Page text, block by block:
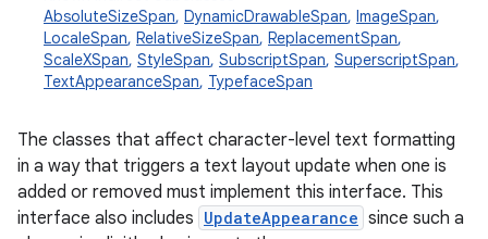
AbsoluteSizeSpan, DynamicDrawableSpan, ImageSpan,
LocaleSpan, RelativeSizeSpan, ReplacementSpan,
ScaleXSpan, StyleSpan, SubscriptSpan, SuperscriptSpan,
TextAppearanceSpan, TypefaceSpan
The classes that affect character-level text formatting
in a way that triggers a text layout update when one is
added or removed must implement this interface. This
interface also includes UpdateAppearance since such a